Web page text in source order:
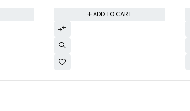
|
Monster R/C Truck | RTR, All Terrain
- Pink
ADD TO CART